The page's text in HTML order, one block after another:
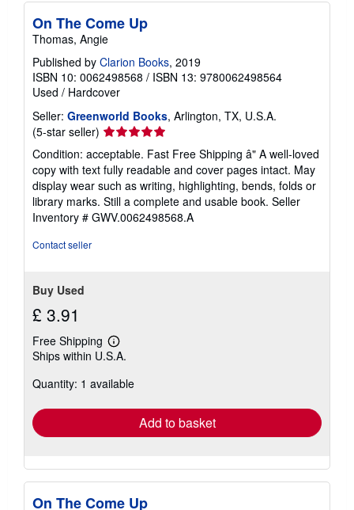
On The Come Up
Thomas, Angie
Published by Clarion Books, 2019
ISBN 10: 0062498568 / ISBN 13: 9780062498564
Used / Hardcover
Seller: Greenworld Books, Arlington, TX, U.S.A.
(5-star seller) Seller
rating
5
out
of
5
stars
Condition: acceptable. Fast Free Shipping â" A well-loved
copy with text fully readable and cover pages intact. May
display wear such as writing, highlighting, bends, folds or
library marks. Still a complete and usable book. Seller
Inventory # GWV.0062498568.A
Contact seller
Buy Used
£ 3.91
Free Shipping
Learn
more
shipping
Ships within U.S.A.
Quantity: 1 available
Add to basket
On The Come Up